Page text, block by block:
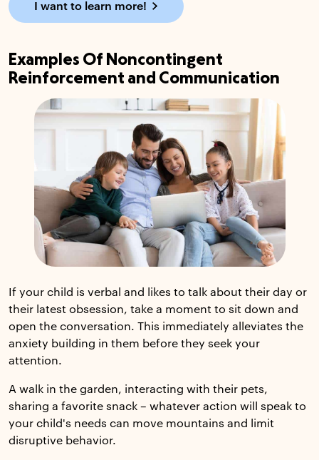
I want to learn more!
Examples Of Noncontingent
Reinforcement and Communication
If your child is verbal and likes to talk about their day or
their latest obsession, take a moment to sit down and
open the conversation. This immediately alleviates the
anxiety building in them before they seek your
attention.
A walk in the garden, interacting with their pets,
sharing a favorite snack – whatever action will speak to
your child's needs can move mountains and limit
disruptive behavior.